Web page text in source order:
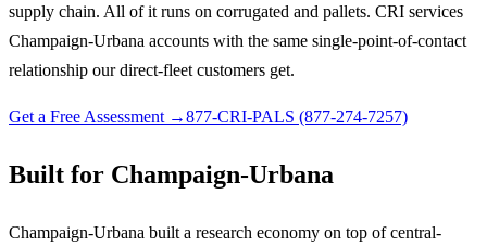
supply chain. All of it runs on corrugated and pallets. CRI services
Champaign-Urbana accounts with the same single-point-of-contact
relationship our direct-fleet customers get.
Get a Free Assessment →877-CRI-PALS (877-274-7257)
Built for Champaign-Urbana
Champaign-Urbana built a research economy on top of central-